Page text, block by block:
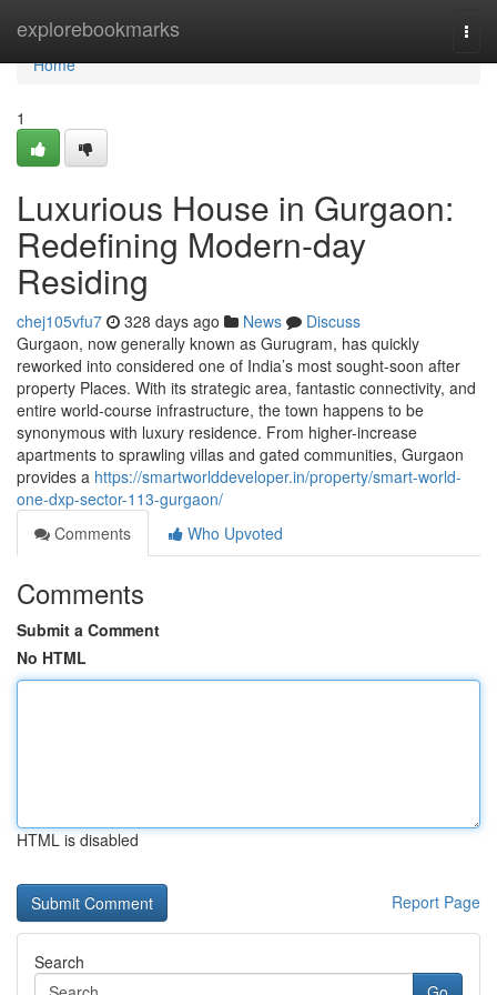
explorebookmarks
Home
Home
1
Luxurious House in Gurgaon:
Redefining Modern-day
Residing
chej105vfu7 328 days ago News
Discuss
Gurgaon, now generally known as Gurugram, has quickly
reworked into considered one of India’s most sought-soon after
property Places. With its strategic area, fantastic connectivity, and
entire world-course infrastructure, the town happens to be
synonymous with luxury residence. From higher-increase
apartments to sprawling villas and gated communities, Gurgaon
provides a https://smartworlddeveloper.in/property/smart-world-
one-dxp-sector-113-gurgaon/
Comments
Who Upvoted
Comments
Submit a Comment
No HTML
HTML is disabled
Report Page
Search